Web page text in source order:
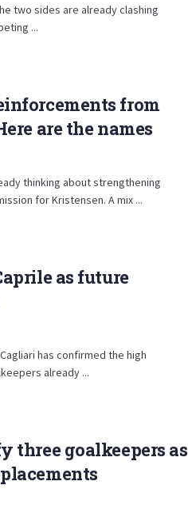
two sides are already clashing
...
from
are the names
thinking about strengthening
for Kristensen. A mix ...
as future
has confirmed the high
already ...
three goalkeepers as